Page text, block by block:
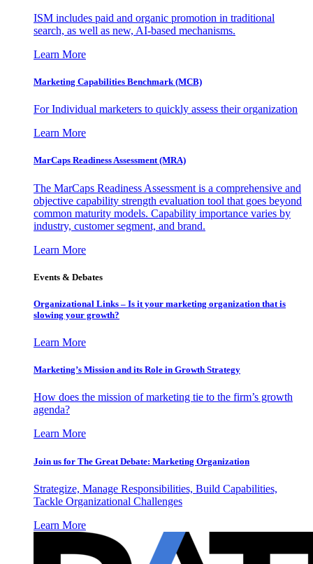
ISM includes paid and organic promotion in traditional
search, as well as new, AI-based mechanisms.
Learn More
Marketing Capabilities Benchmark (MCB)
For Individual marketers to quickly assess their organization
Learn More
MarCaps Readiness Assessment (MRA)
The MarCaps Readiness Assessment is a comprehensive and
objective capability strength evaluation tool that goes beyond
common maturity models. Capability importance varies by
industry, customer segment, and brand.
Learn More
Events & Debates
Organizational Links – Is it your marketing organization that is
slowing your growth?
Learn More
Marketing’s Mission and its Role in Growth Strategy
How does the mission of marketing tie to the firm’s growth
agenda?
Learn More
Join us for The Great Debate: Marketing Organization
Strategize, Manage Responsibilities, Build Capabilities,
Tackle Organizational Challenges
Learn More